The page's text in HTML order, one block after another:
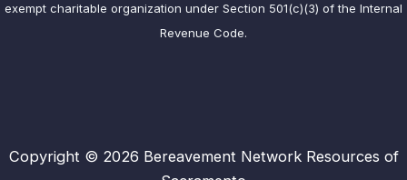
exempt charitable organization under Section 501(c)(3) of the Internal
Revenue Code.
Copyright © 2026 Bereavement Network Resources of